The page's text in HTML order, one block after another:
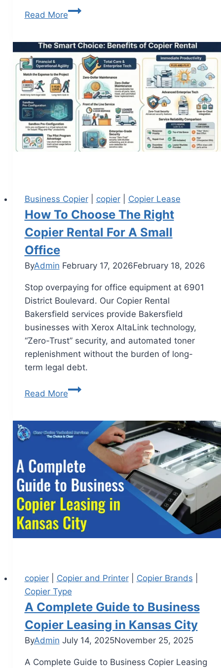
Read More
Business Copier| copier| Copier Lease
How To Choose The Right
Copier Rental For A Small
Office
ByAdmin February 17, 2026February 18, 2026
Stop overpaying for office equipment at 6901
District Boulevard. Our Copier Rental
Bakersfield services provide Bakersfield
businesses with Xerox AltaLink technology,
“Zero-Trust” security, and automated toner
replenishment without the burden of long-
term legal debt.
Read More
copier| Copier and Printer| Copier Brands
Copier Type
A Complete Guide to Business
Copier Leasing in Kansas City
ByAdmin July 14, 2025November 25, 2025
A Complete Guide to Business Copier Leasing